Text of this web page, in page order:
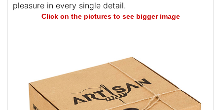
pleasure in every single detail.
Click on the pictures to see bigger image